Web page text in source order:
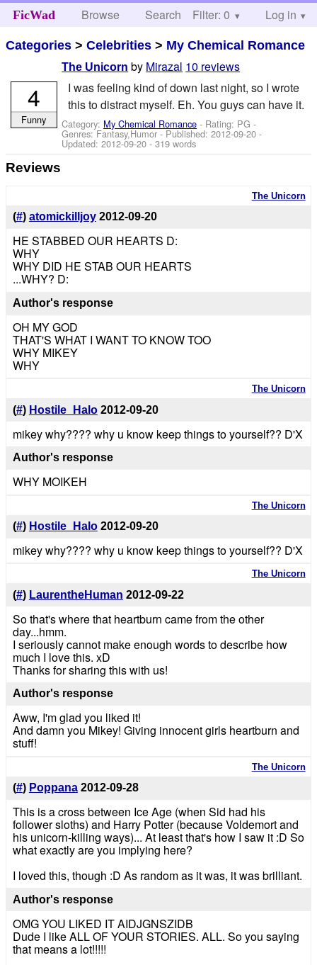
FicWad Browse Search Help
Filter: 0 Log in
Categories >Celebrities > My Chemical Romance
The Unicorn by Mirazal 10 reviews
I was feeling kind of down last night, so I wrote
this to distract myself. Eh. You guys can have it.
Category: My Chemical Romance - Rating: PG -
Genres: Fantasy,Humor - Published:2012-09-20 -
Updated:2012-09-20 - 319 words
4
Funny
Reviews
The Unicorn
(#) atomickilljoy 2012-09-20
HE STABBED OUR HEARTS D:
WHY
WHY DID HE STAB OUR HEARTS
...WHY? D:
Author's response
OH MY GOD
THAT'S WHAT I WANT TO KNOW TOO
WHY MIKEY
WHY
The Unicorn
(#) Hostile_Halo 2012-09-20
mikey why???? why u know keep things to yourself?? D'X
Author's response
WHY MOIKEH
The Unicorn
(#) Hostile_Halo 2012-09-20
mikey why???? why u know keep things to yourself?? D'X
The Unicorn
(#) LaurentheHuman 2012-09-22
So that's where that heartburn came from the other
day...hmm.
I seriously cannot make enough words to describe how
much I love this. xD
Thanks for sharing this with us!
Author's response
Aww, I'm glad you liked it!
And damn you Mikey! Giving innocent girls heartburn and
stuff!
The Unicorn
(#) Poppana 2012-09-28
This is a cross between Ice Age (when Sid had his
follower sloths) and Harry Potter (because Voldemort and
his unicorn-killing ways)... At least that's how I saw it :D So
what exactly are you implying here?
I loved this, though :D As random as it was, it was brilliant.
Author's response
OMG YOU LIKED IT AIDJGNSZIDB
Dude I like ALL OF YOUR STORIES. ALL. So you saying
that means a lot!!!!!